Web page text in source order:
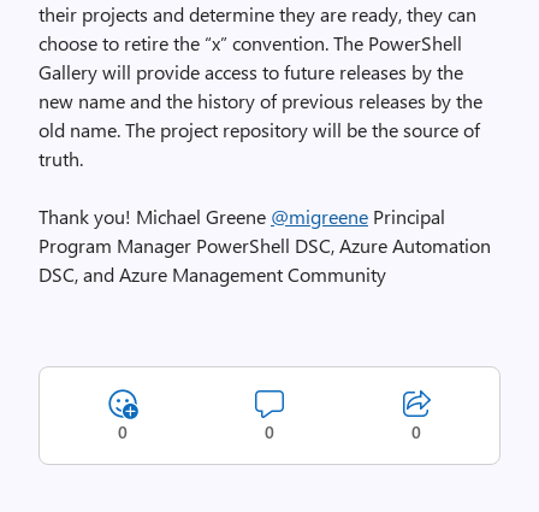
their projects and determine they are ready, they can
choose to retire the “x” convention. The PowerShell
Gallery will provide access to future releases by the
new name and the history of previous releases by the
old name. The project repository will be the source of
truth.
Thank you! Michael Greene @migreene Principal
Program Manager PowerShell DSC, Azure Automation
DSC, and Azure Management Community
0 0 0